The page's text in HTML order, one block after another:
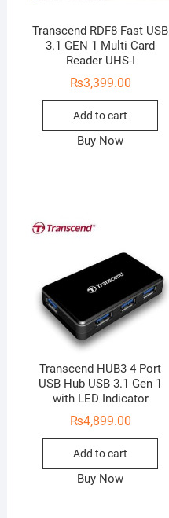
Transcend RDF8 Fast USB
3.1 GEN 1 Multi Card
Reader UHS-I
₨3,399.00
Add to cart
Buy Now
Transcend HUB3 4 Port
USB Hub USB 3.1 Gen 1
with LED Indicator
₨4,899.00
Add to cart
Buy Now